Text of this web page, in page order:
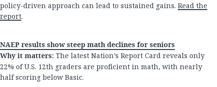
policy-driven approach can lead to sustained gains. Read the
report.
NAEP results show steep math declines for seniors
Why it matters: The latest Nation’s Report Card reveals only
22% of U.S. 12th graders are proficient in math, with nearly
half scoring below Basic.